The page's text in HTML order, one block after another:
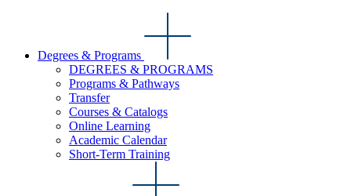
Degrees & Programs
DEGREES & PROGRAMS
Programs & Pathways
Transfer
Courses & Catalogs
Online Learning
Academic Calendar
Short-Term Training